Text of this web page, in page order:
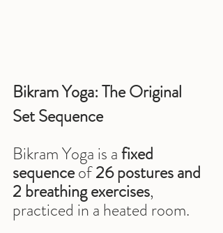
Bikram Yoga: The Original
Set Sequence
Bikram Yoga is a fixed
sequence of 26 postures and
2 breathing exercises,
practiced in a heated room.